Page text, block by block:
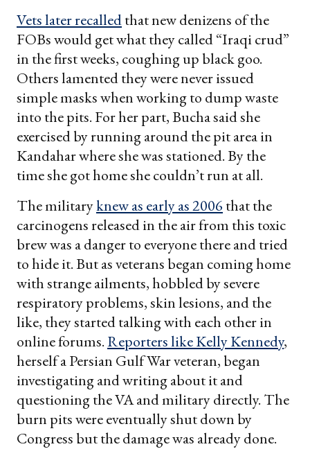
Vets later recalledthat new denizens of the
FOBs would get what they called “Iraqi crud”
in the first weeks, coughing up black goo.
Others lamented they were never issued
simple masks when working to dump waste
into the pits. For her part, Bucha said she
exercised by running around the pit area in
Kandahar where she was stationed. By the
time she got home she couldn’t run at all.
The militaryknew as early as 2006 that the
carcinogens released in the air from this toxic
brew was a danger to everyone there and tried
to hide it. But as veterans began coming home
with strange ailments, hobbled by severe
respiratory problems, skin lesions, and the
like, they started talking with each other in
online forums.Reporters like Kelly Kennedy,
herself a Persian Gulf War veteran, began
investigating and writing about it and
questioning the VA and military directly. The
burn pits were eventually shut down by
Congress but the damage was already done.